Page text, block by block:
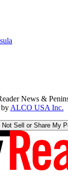
News &
by ALCO USA Inc.
Sell or Share My